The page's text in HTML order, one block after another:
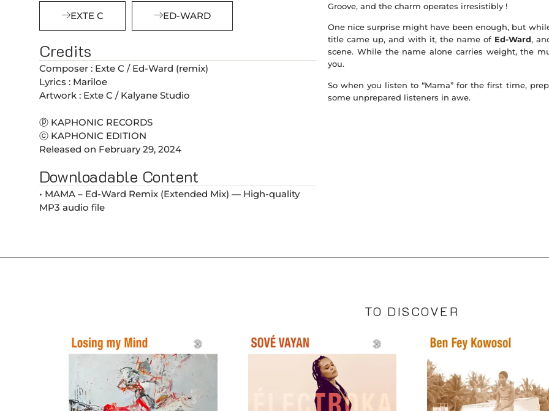
EXTE C ED-WARD
Credits
Composer : Exte C / Ed-Ward (remix)
Lyrics : Mariloe
Artwork : Exte C / Kalyane Studio
ⓟ KAPHONIC RECORDS
ⓒ KAPHONIC EDITION
Released on February 29, 2024
Downloadable Content
• MAMA – Ed-Ward Remix (Extended Mix) — High-quality
MP3 audio file
Groove, and the charm operates irresistibly !
One nice surprise might have been enough, but
title came up, and with it, the name of Ed-Ward,
scene. While the name alone carries weight, the
you.
So when you listen to “Mama” for the first time,
some unprepared listeners in awe.
TO DISCOVER